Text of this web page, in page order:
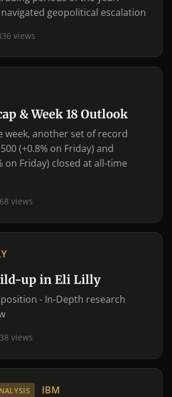
geopolitical escalation
views
& Week 18 Outlook
week, another set of record
(+0.8% on Friday) and
on Friday) closed at all-time
views
up in Eli Lilly
- In-Depth research
views
IBM